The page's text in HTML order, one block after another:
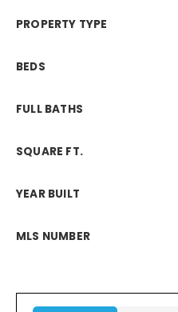
PROPERTY TYPE
BEDS
FULL BATHS
SQUARE FT.
YEAR BUILT
MLS NUMBER